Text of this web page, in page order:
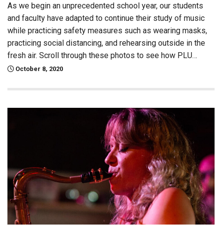
As we begin an unprecedented school year, our students
and faculty have adapted to continue their study of music
while practicing safety measures such as wearing masks,
practicing social distancing, and rehearsing outside in the
fresh air. Scroll through these photos to see how PLU…
October 8, 2020